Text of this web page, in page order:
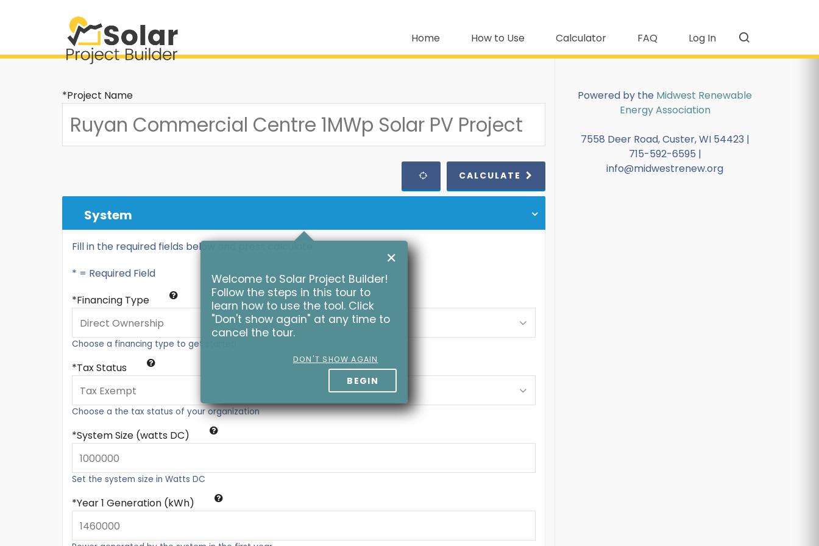
Home How to Use Calculator FAQ Log In
*Project Name
CALCULATE
System
Fill in the required fields below and press calculate
* = Required Field
Financing Type
Choose a financing type to get started
Tax Status
Choose a the tax status of your organization
System Size (watts DC)
Set the system size in Watts DC
Year 1 Generation (kWh)
Powered by the Midwest Renewable
Energy Association
7558 Deer Road, Custer, WI 54423 |
715-592-6595 |
info@midwestrenew.org
✕
Welcome to Solar Project Builder!
Follow the steps in this tour to
learn how to use the tool. Click
"Don't show again" at any time to
cancel the tour.
DON'T SHOW AGAIN
BEGIN